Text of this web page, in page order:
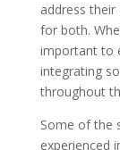
address
for both.
important to
integrating
throughout
Some of the
experienced